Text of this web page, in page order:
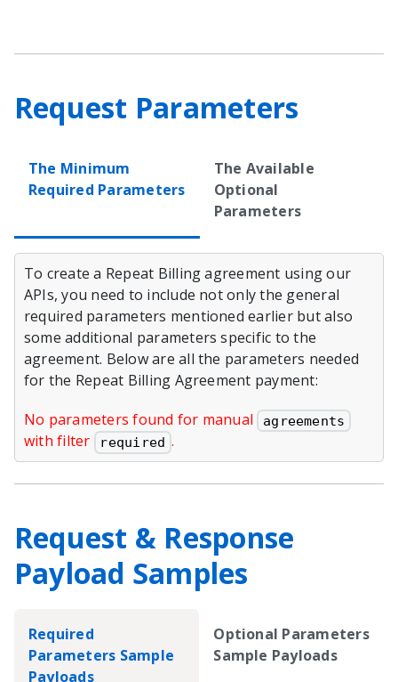
Request Parameters
The Minimum
Required Parameters
The Available
Optional
Parameters
To create a Repeat Billing agreement using our
APIs, you need to include not only the general
required parameters mentioned earlier but also
some additional parameters specific to the
agreement. Below are all the parameters needed
for the Repeat Billing Agreement payment:
No parameters found for manual agreements
with filter required .
Request & Response
Payload Samples
Required
Parameters Sample
Payloads
Optional Parameters
Sample Payloads